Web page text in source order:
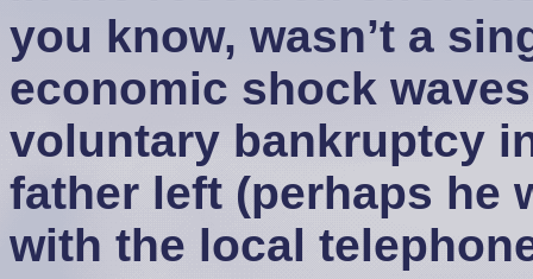
you know, wasn’t a
economic shock
voluntary bankruptcy
father left (perhaps he
with the local